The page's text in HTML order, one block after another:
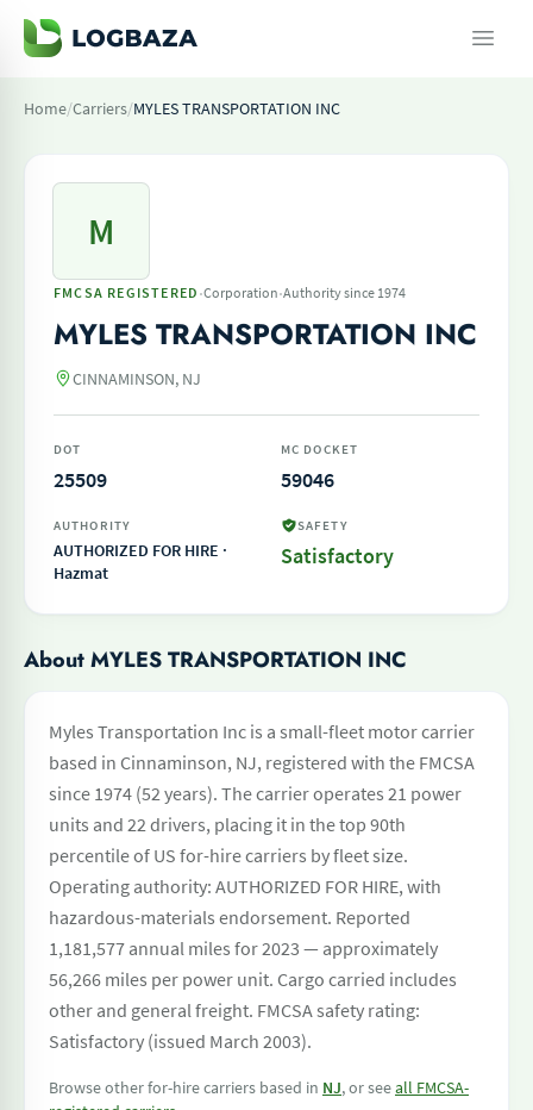
Home/Carriers/MYLES TRANSPORTATION INC
M
FMCSA REGISTERED ·Corporation·Authority since 1974
MYLES TRANSPORTATION INC
CINNAMINSON, NJ
DOT
25509
MC DOCKET
59046
AUTHORITY
AUTHORIZED FOR HIRE ·
Hazmat
SAFETY
Satisfactory
About MYLES TRANSPORTATION INC
Myles Transportation Inc is a small-fleet motor carrier
based in Cinnaminson, NJ, registered with the FMCSA
since 1974 (52 years). The carrier operates 21 power
units and 22 drivers, placing it in the top 90th
percentile of US for-hire carriers by fleet size.
Operating authority: AUTHORIZED FOR HIRE, with
hazardous-materials endorsement. Reported
1,181,577 annual miles for 2023 — approximately
56,266 miles per power unit. Cargo carried includes
other and general freight. FMCSA safety rating:
Satisfactory (issued March 2003).
Browse other for-hire carriers based in NJ, or seeall FMCSA-